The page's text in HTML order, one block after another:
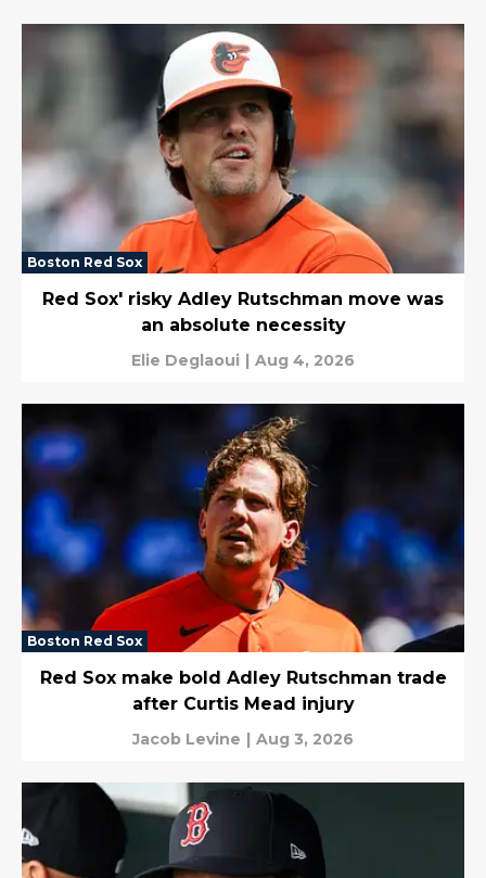
Boston Red Sox
Red Sox' risky Adley Rutschman move was
an absolute necessity
Elie Deglaoui | Aug 4, 2026
Boston Red Sox
Red Sox make bold Adley Rutschman trade
after Curtis Mead injury
Jacob Levine | Aug 3, 2026